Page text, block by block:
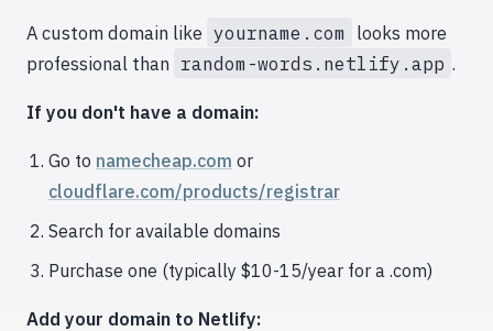
A custom domain like yourname.com
looks more
professional than random-words.netlify.app .
If you don't have a domain:
Go to namecheap.com or
cloudflare.com/products/registrar
Search for available domains
Purchase one (typically $10-15/year for a .com)
Add your domain to Netlify: